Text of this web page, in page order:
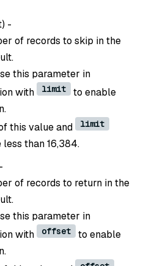
) -
of records to skip in the
this parameter in
with
limit
to enable
this value and
limit
less than 16,384.
of records to return in the
this parameter in
with
offset
to enable